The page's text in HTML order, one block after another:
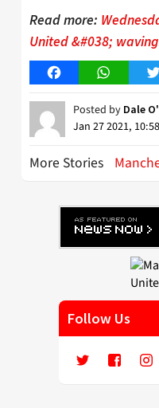
Read more:
United &#038;
FacebookWhatsApp
Posted by Dale
Jan 27 2021, 10:58
More Stories
Follow Us